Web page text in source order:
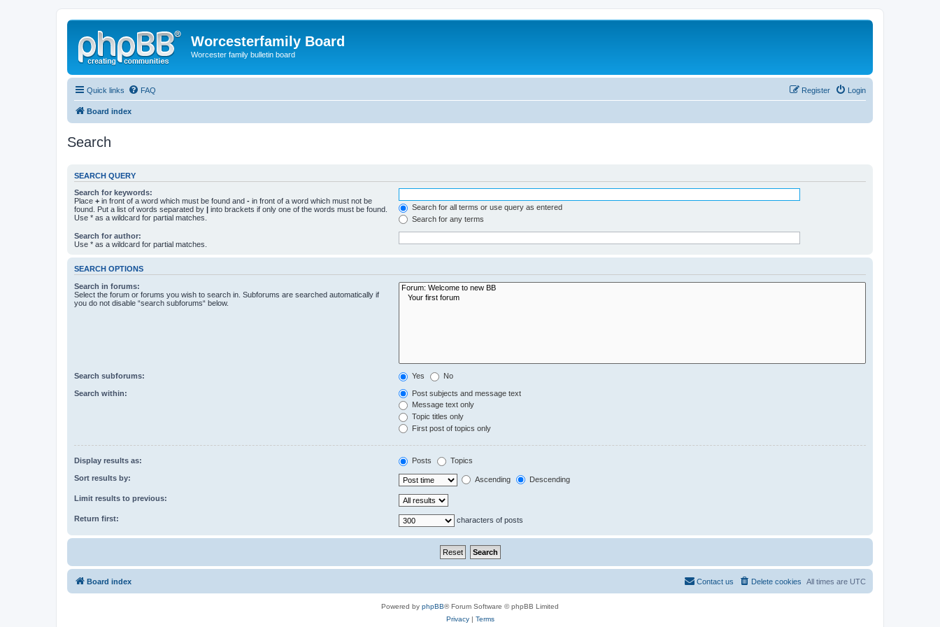
Worcesterfamily Board
Worcester family bulletin board
Quick links FAQ Login
Register
Board index
Search
SEARCH QUERY
Search for keywords:
Place + in front of a word which must be found and - in front of a word which must not be
found. Put a list of words separated by | into brackets if only one of the words must be found.
Use * as a wildcard for partial matches.
Search for all terms or use query as entered
Search for any terms
Search for author:
Use * as a wildcard for partial matches.
SEARCH OPTIONS
Search in forums:
Select the forum or forums you wish to search in. Subforums are searched automatically if
you do not disable “search subforums“ below.
Search subforums: Yes No
Search within:
Post subjects and message text
Message text only
Topic titles only
First post of topics only
Display results as: Posts Topics
Sort results by: Ascending Descending
Limit results to previous:
Return first: characters of posts
Board index All times are UTC
Delete cookies
Contact us
Powered by phpBB® Forum Software © phpBB Limited
Privacy| Terms